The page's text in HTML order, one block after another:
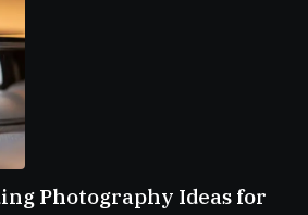
Photography Ideas for